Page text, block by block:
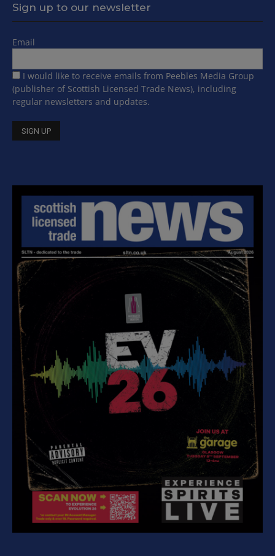
Sign up to our newsletter
Email
I would like to receive emails from Peebles Media Group
(publisher of Scottish Licensed Trade News), including
regular newsletters and updates.